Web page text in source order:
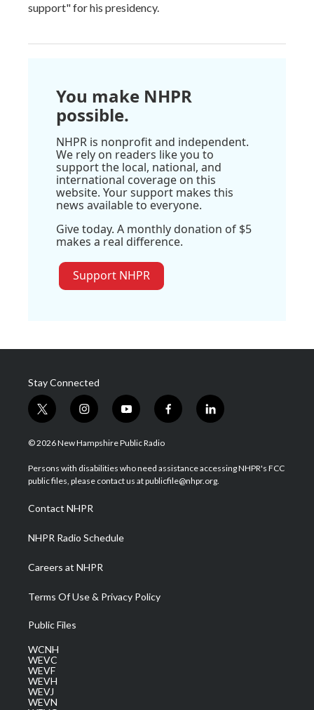
support" for his presidency.
You make NHPR
possible.
NHPR is nonprofit and independent.
We rely on readers like you to
support the local, national, and
international coverage on this
website. Your support makes this
news available to everyone.
Give today. A monthly donation of $5
makes a real difference.
Support NHPR
Stay Connected
t
w
i
t
e
i
n
s
a
g
a
m
y
o
u
u
b
f
a
b
o
l
i
e
d
© 2026 New Hampshire Public Radio
Persons with disabilities who need assistance accessing NHPR's FCC
public files, please contact us at publicfile@nhpr.org.
Contact NHPR
NHPR Radio Schedule
Careers at NHPR
Terms Of Use & Privacy Policy
Public Files
WCNH
WEVC
WEVF
WEVH
WEVJ
WEVN